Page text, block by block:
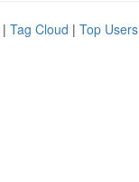
| Tag Cloud | Top Users